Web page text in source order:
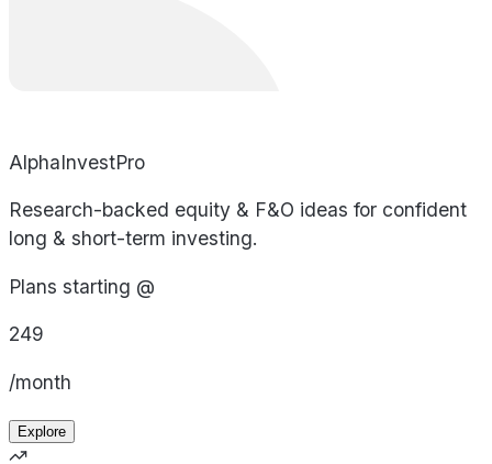
AlphaInvestPro
Research-backed equity & F&O ideas for confident
long & short-term investing.
Plans starting @
249
/month
Explore